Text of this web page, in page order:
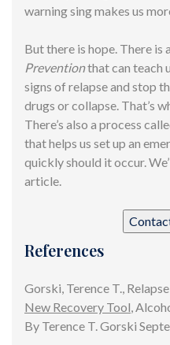
warning sing makes us
But there is hope. There is
Preventionthat can teach
signs of relapse and stop
drugs or collapse. That’s
There’s also a process
that helps us set up an
quickly should it occur.
article.
References
Gorski, Terence T., Relapse
New Recovery Tool ,
By Terence T. Gorski